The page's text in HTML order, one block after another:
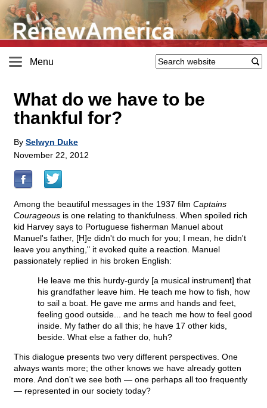
Menu
What do we have to be
thankful for?
By Selwyn Duke
November 22, 2012
Among the beautiful messages in the 1937 film Captains
Courageous is one relating to thankfulness. When spoiled rich
kid Harvey says to Portuguese fisherman Manuel about
Manuel's father, [H]e didn't do much for you; I mean, he didn't
leave you anything," it evoked quite a reaction. Manuel
passionately replied in his broken English:
He leave me this hurdy-gurdy [a musical instrument] that
his grandfather leave him. He teach me how to fish, how
to sail a boat. He gave me arms and hands and feet,
feeling good outside... and he teach me how to feel good
inside. My father do all this; he have 17 other kids,
beside. What else a father do, huh?
This dialogue presents two very different perspectives. One
always wants more; the other knows we have already gotten
more. And don't we see both — one perhaps all too frequently
— represented in our society today?